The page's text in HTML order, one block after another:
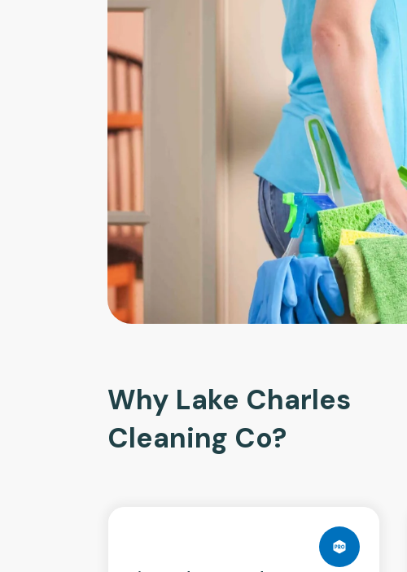
Why Lake Charles
Cleaning Co?